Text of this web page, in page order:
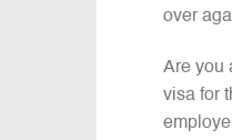
over
Are you
visa for